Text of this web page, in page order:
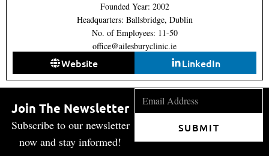
Founded Year: 2002
Headquarters: Ballsbridge, Dublin
No. of Employees: 11-50
office@ailesburyclinic.ie
Website LinkedIn
Join The Newsletter
Subscribe to our newsletter
now and stay informed!
SUBMIT